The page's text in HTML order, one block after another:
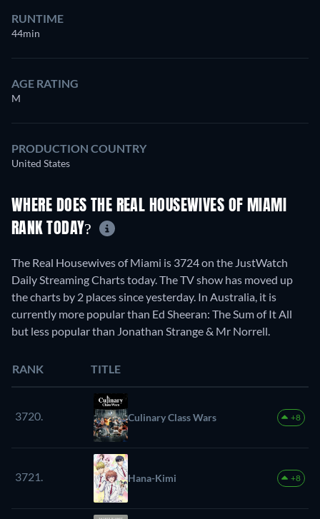
RUNTIME
44min
AGE RATING
M
PRODUCTION COUNTRY
United States
WHERE DOES THE REAL HOUSEWIVES OF MIAMI
RANK TODAY?
The Real Housewives of Miami is 3724 on the JustWatch
Daily Streaming Charts today. The TV show has moved up
the charts by 2 places since yesterday. In Australia, it is
currently more popular than Ed Sheeran: The Sum of It All
but less popular than Jonathan Strange & Mr Norrell.
RANK TITLE
3720. Culinary Class Wars +8
3721. Hana-Kimi +8